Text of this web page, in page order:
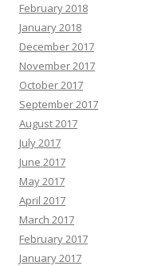
February 2018
January 2018
December 2017
November 2017
October 2017
September 2017
August 2017
July 2017
June 2017
May 2017
April 2017
March 2017
February 2017
January 2017